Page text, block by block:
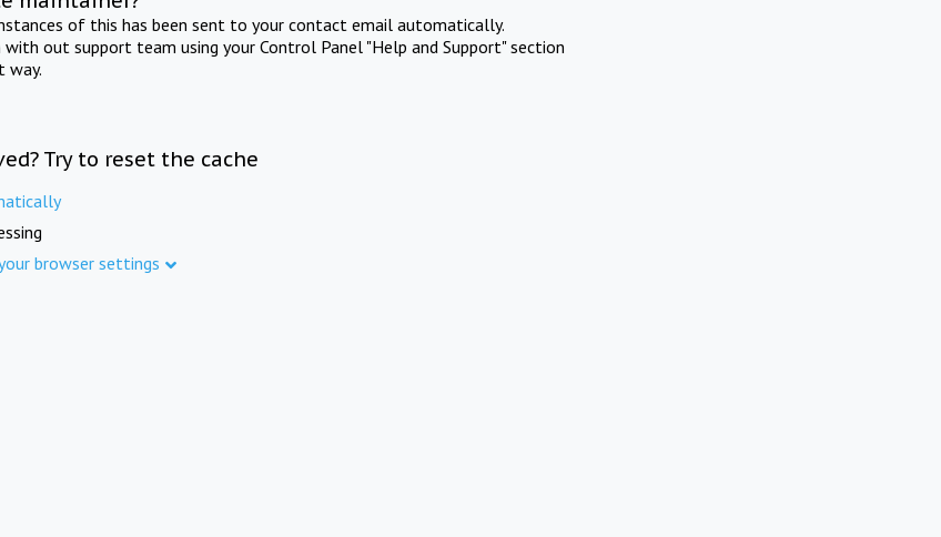
of this has been sent to your contact email automatically.
out support team using your Control Panel "Help and Support" section
way.
Try to reset the cache
browser settings